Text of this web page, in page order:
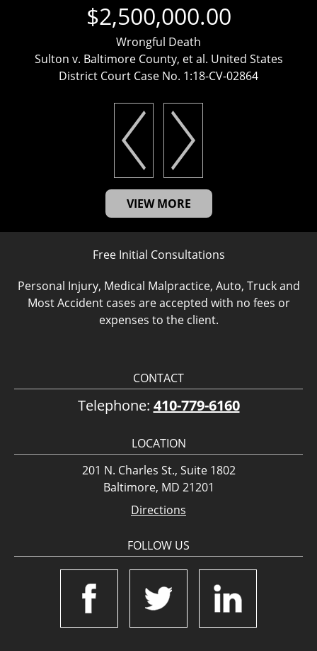
$2,500,000.00
Wrongful Death
Sulton v. Baltimore County, et al. United States
District Court Case No. 1:18-CV-02864
VIEW MORE
Free Initial Consultations
Personal Injury, Medical Malpractice, Auto, Truck and
Most Accident cases are accepted with no fees or
expenses to the client.
CONTACT
Telephone: 410-779-6160
LOCATION
201 N. Charles St., Suite 1802
Baltimore, MD 21201
Directions
FOLLOW US